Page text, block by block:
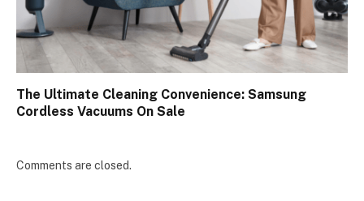
The Ultimate Cleaning Convenience: Samsung
Cordless Vacuums On Sale
Comments are closed.